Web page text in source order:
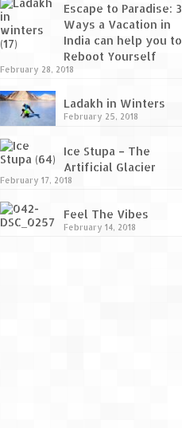
Escape to Paradise: 3
Ways a Vacation in
India can help you to
Reboot Yourself
February 28, 2018
Ladakh in Winters
February 25, 2018
Ice Stupa – The
Artificial Glacier
February 17, 2018
Feel The Vibes
February 14, 2018